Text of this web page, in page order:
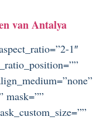
van Antalya
1″
mask=””